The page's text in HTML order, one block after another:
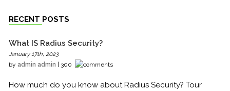
RECENT POSTS
What IS Radius Security?
January 17th, 2023
byadmin admin | 300
How much do you know about Radius Security? Tour